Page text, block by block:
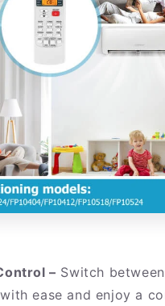
– Switch
ease and enjoy a